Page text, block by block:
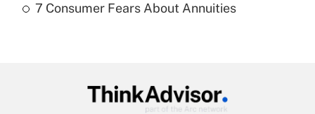
Get Answer
under the Family and Medical Leave Act
7 Consumer Fears About Annuities